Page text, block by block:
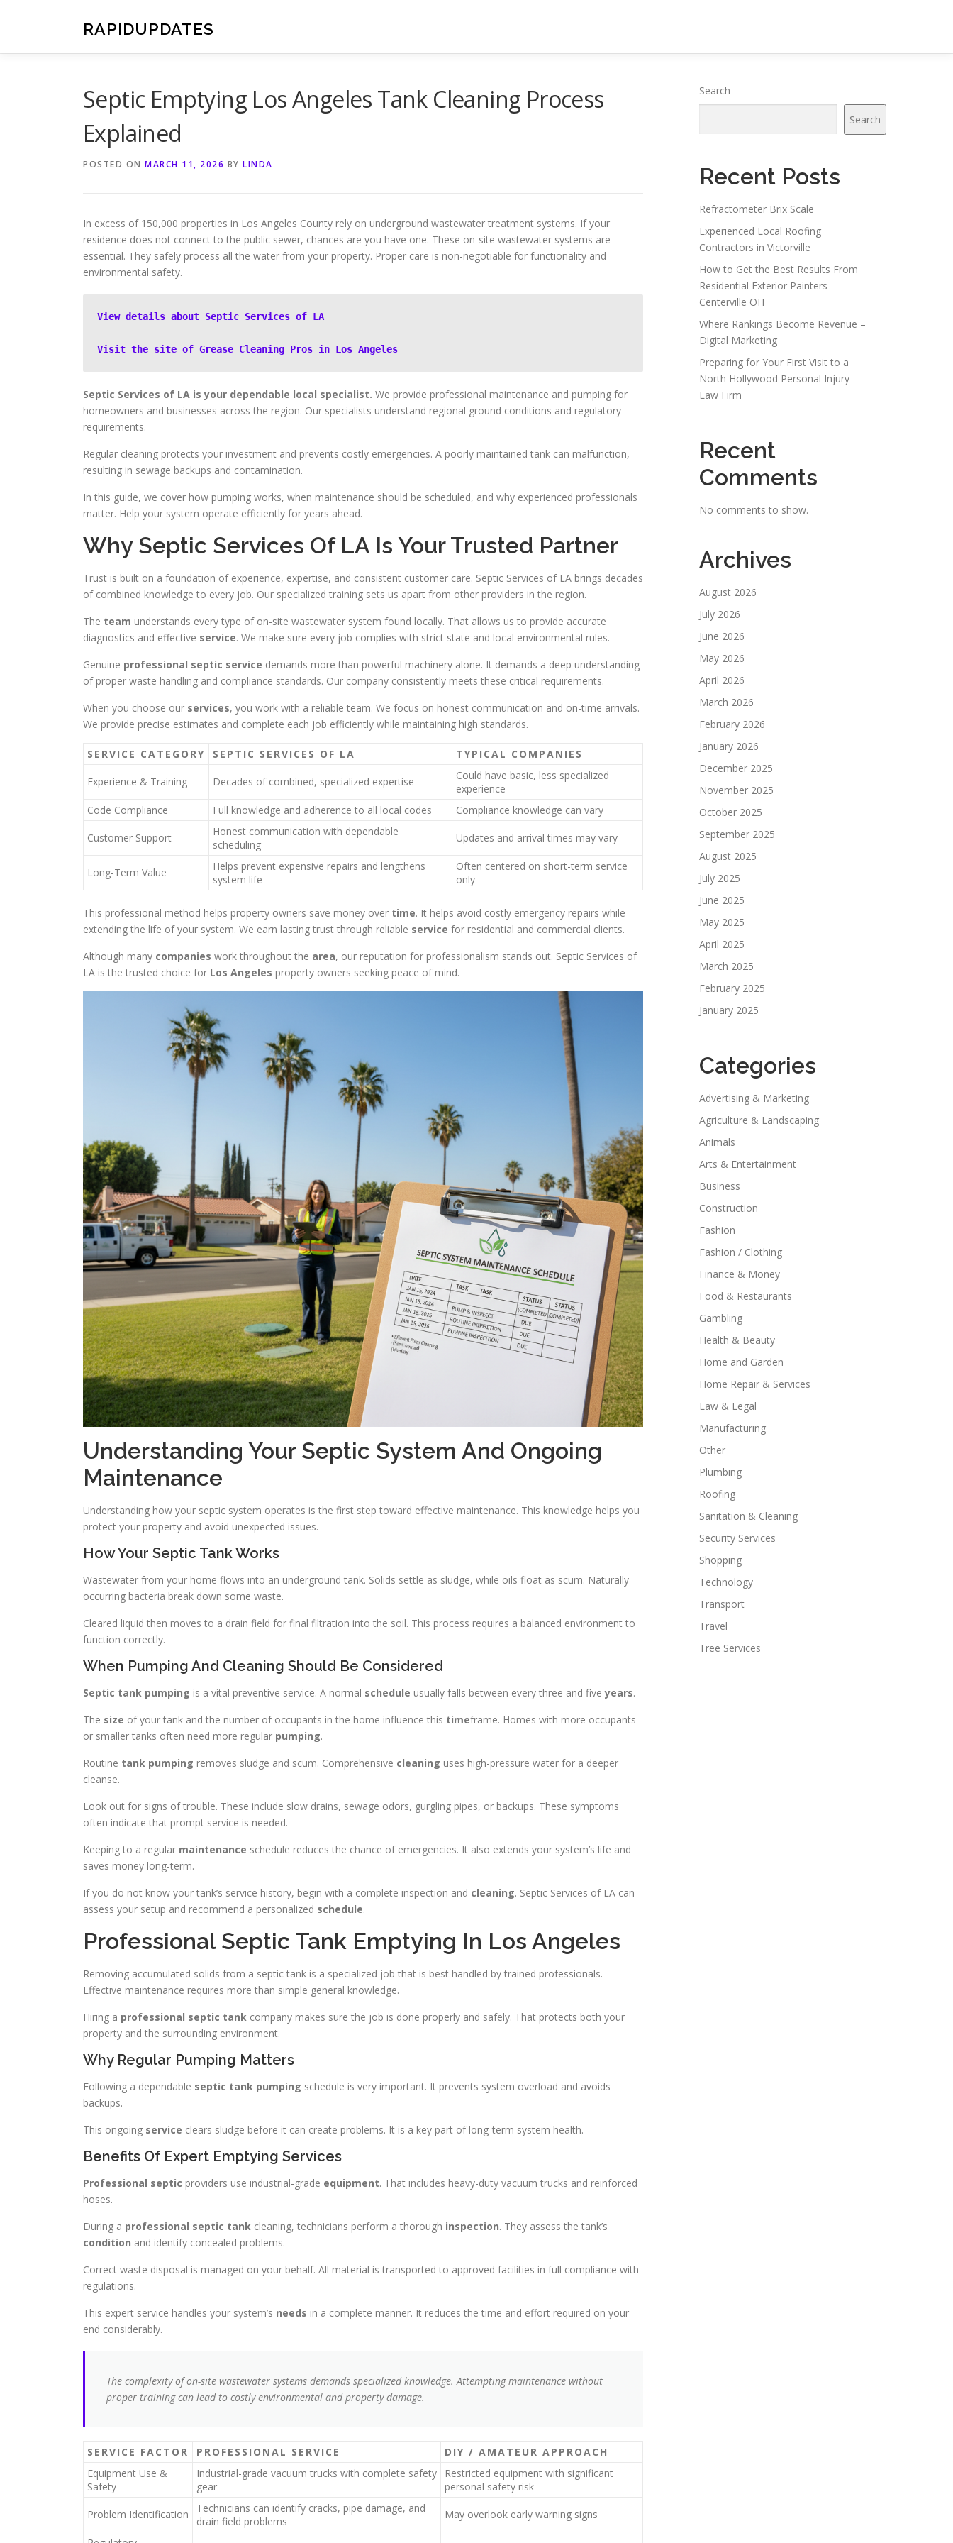
RAPIDUPDATES
Septic Emptying Los Angeles Tank Cleaning Process
Explained
POSTED ON MARCH 11, 2026 BY LINDA
In excess of 150,000 properties in Los Angeles County rely on underground wastewater treatment systems. If your
residence does not connect to the public sewer, chances are you have one. These on-site wastewater systems are
essential. They safely process all the water from your property. Proper care is non-negotiable for functionality and
environmental safety.
View details about Septic Services of LA
Visit the site of Grease Cleaning Pros in Los Angeles
Septic Services of LA is your dependable local specialist. We provide professional maintenance and pumping for
homeowners and businesses across the region. Our specialists understand regional ground conditions and regulatory
requirements.
Regular cleaning protects your investment and prevents costly emergencies. A poorly maintained tank can malfunction,
resulting in sewage backups and contamination.
In this guide, we cover how pumping works, when maintenance should be scheduled, and why experienced professionals
matter. Help your system operate efficiently for years ahead.
Why Septic Services Of LA Is Your Trusted Partner
Trust is built on a foundation of experience, expertise, and consistent customer care. Septic Services of LA brings decades
of combined knowledge to every job. Our specialized training sets us apart from other providers in the region.
The team understands every type of on-site wastewater system found locally. That allows us to provide accurate
diagnostics and effective service. We make sure every job complies with strict state and local environmental rules.
Genuine professional septic service demands more than powerful machinery alone. It demands a deep understanding
of proper waste handling and compliance standards. Our company consistently meets these critical requirements.
When you choose our services, you work with a reliable team. We focus on honest communication and on-time arrivals.
We provide precise estimates and complete each job efficiently while maintaining high standards.
SERVICE CATEGORY SEPTIC SERVICES OF LA TYPICAL COMPANIES
Experience & Training Decades of combined, specialized expertise
Could have basic, less specialized
experience
Code Compliance
Full knowledge and adherence to all local codes Compliance knowledge can vary
Customer Support
Honest communication with dependable
scheduling
Updates and arrival times may vary
Long-Term Value
Helps prevent expensive repairs and lengthens
system life
Often centered on short-term service
only
This professional method helps property owners save money over time. It helps avoid costly emergency repairs while
extending the life of your system. We earn lasting trust through reliable service for residential and commercial clients.
Although many companies work throughout the area, our reputation for professionalism stands out. Septic Services of
LA is the trusted choice for Los Angeles property owners seeking peace of mind.
Understanding Your Septic System And Ongoing
Maintenance
Understanding how your septic system operates is the first step toward effective maintenance. This knowledge helps you
protect your property and avoid unexpected issues.
How Your Septic Tank Works
Wastewater from your home flows into an underground tank. Solids settle as sludge, while oils float as scum. Naturally
occurring bacteria break down some waste.
Cleared liquid then moves to a drain field for final filtration into the soil. This process requires a balanced environment to
function correctly.
When Pumping And Cleaning Should Be Considered
Septic tank pumping is a vital preventive service. A normal schedule usually falls between every three and fiveyears.
The size of your tank and the number of occupants in the home influence this timeframe. Homes with more occupants
or smaller tanks often need more regular pumping.
Routine tank pumping removes sludge and scum. Comprehensive cleaning uses high-pressure water for a deeper
cleanse.
Look out for signs of trouble. These include slow drains, sewage odors, gurgling pipes, or backups. These symptoms
often indicate that prompt service is needed.
Keeping to a regular maintenance schedule reduces the chance of emergencies. It also extends your system’s life and
saves money long-term.
If you do not know your tank’s service history, begin with a complete inspection and cleaning. Septic Services of LA can
assess your setup and recommend a personalized schedule.
Professional Septic Tank Emptying In Los Angeles
Removing accumulated solids from a septic tank is a specialized job that is best handled by trained professionals.
Effective maintenance requires more than simple general knowledge.
Hiring a professional septic tank company makes sure the job is done properly and safely. That protects both your
property and the surrounding environment.
Why Regular Pumping Matters
Following a dependable septic tank pumping schedule is very important. It prevents system overload and avoids
backups.
This ongoing service clears sludge before it can create problems. It is a key part of long-term system health.
Benefits Of Expert Emptying Services
Professional septic providers use industrial-grade equipment. That includes heavy-duty vacuum trucks and reinforced
hoses.
During a professional septic tank cleaning, technicians perform a thorough inspection. They assess the tank’s
condition and identify concealed problems.
Correct waste disposal is managed on your behalf. All material is transported to approved facilities in full compliance with
regulations.
This expert service handles your system’s needs in a complete manner. It reduces the time and effort required on your
end considerably.
The complexity of on-site wastewater systems demands specialized knowledge. Attempting maintenance without
proper training can lead to costly environmental and property damage.
SERVICE FACTOR PROFESSIONAL SERVICE
DIY / AMATEUR APPROACH
Equipment Use &
Safety
Industrial-grade vacuum trucks with complete safety
gear
Restricted equipment with significant
personal safety risk
Problem Identification
Technicians can identify cracks, pipe damage, and
drain field problems
May overlook early warning signs
Search
Search
Recent Posts
Refractometer Brix Scale
Experienced Local Roofing
Contractors in Victorville
How to Get the Best Results From
Residential Exterior Painters
Centerville OH
Where Rankings Become Revenue –
Digital Marketing
Preparing for Your First Visit to a
North Hollywood Personal Injury
Law Firm
Recent
Comments
No comments to show.
Archives
August 2026
July 2026
June 2026
May 2026
April 2026
March 2026
February 2026
January 2026
December 2025
November 2025
October 2025
September 2025
August 2025
July 2025
June 2025
May 2025
April 2025
March 2025
February 2025
January 2025
Categories
Advertising & Marketing
Agriculture & Landscaping
Animals
Arts & Entertainment
Business
Construction
Fashion
Fashion / Clothing
Finance & Money
Food & Restaurants
Gambling
Health & Beauty
Home and Garden
Home Repair & Services
Law & Legal
Manufacturing
Other
Plumbing
Roofing
Sanitation & Cleaning
Security Services
Shopping
Technology
Transport
Travel
Tree Services